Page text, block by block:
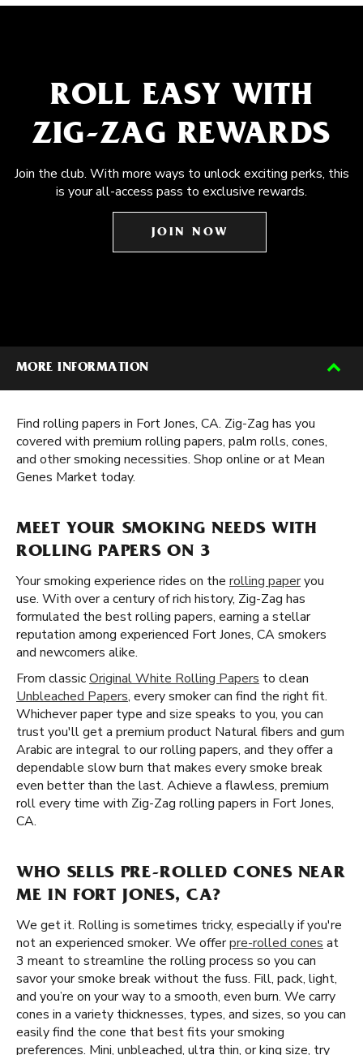
ROLL EASY WITH
ZIG-ZAG REWARDS
Join the club. With more ways to unlock exciting perks, this
is your all-access pass to exclusive rewards.
JOIN NOW
MORE INFORMATION
Find rolling papers in Fort Jones, CA. Zig-Zag has you
covered with premium rolling papers, palm rolls, cones,
and other smoking necessities. Shop online or at Mean
Genes Market today.
MEET YOUR SMOKING NEEDS WITH
ROLLING PAPERS ON 3
Your smoking experience rides on the rolling paperyou
use. With over a century of rich history, Zig-Zag has
formulated the best rolling papers, earning a stellar
reputation among experienced Fort Jones, CA smokers
and newcomers alike.
From classicOriginal White Rolling Papers to clean
Unbleached Papers, every smoker can find the right fit.
Whichever paper type and size speaks to you, you can
trust you'll get a premium product Natural fibers and gum
Arabic are integral to our rolling papers, and they offer a
dependable slow burn that makes every smoke break
even better than the last. Achieve a flawless, premium
roll every time with Zig-Zag rolling papers in Fort Jones,
CA.
WHO SELLS PRE-ROLLED CONES NEAR
ME IN FORT JONES, CA?
We get it. Rolling is sometimes tricky, especially if you're
not an experienced smoker. We offerpre-rolled cones at
3 meant to streamline the rolling process so you can
savor your smoke break without the fuss. Fill, pack, light,
and you’re on your way to a smooth, even burn. We carry
cones in a variety thicknesses, types, and sizes, so you can
easily find the cone that best fits your smoking
preferences. Mini, unbleached, ultra thin, or king size, try